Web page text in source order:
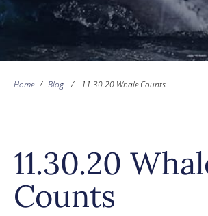
Home / Blog / 11.30.20 Whale Counts
11.30.20
Counts